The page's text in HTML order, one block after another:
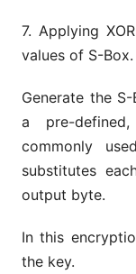
7. Applying
values of S-Box.
Generate the
a pre-
commonly
substitutes
output byte.
In this
the key.